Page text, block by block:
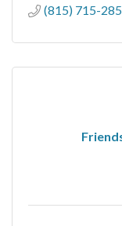
(815) 715-